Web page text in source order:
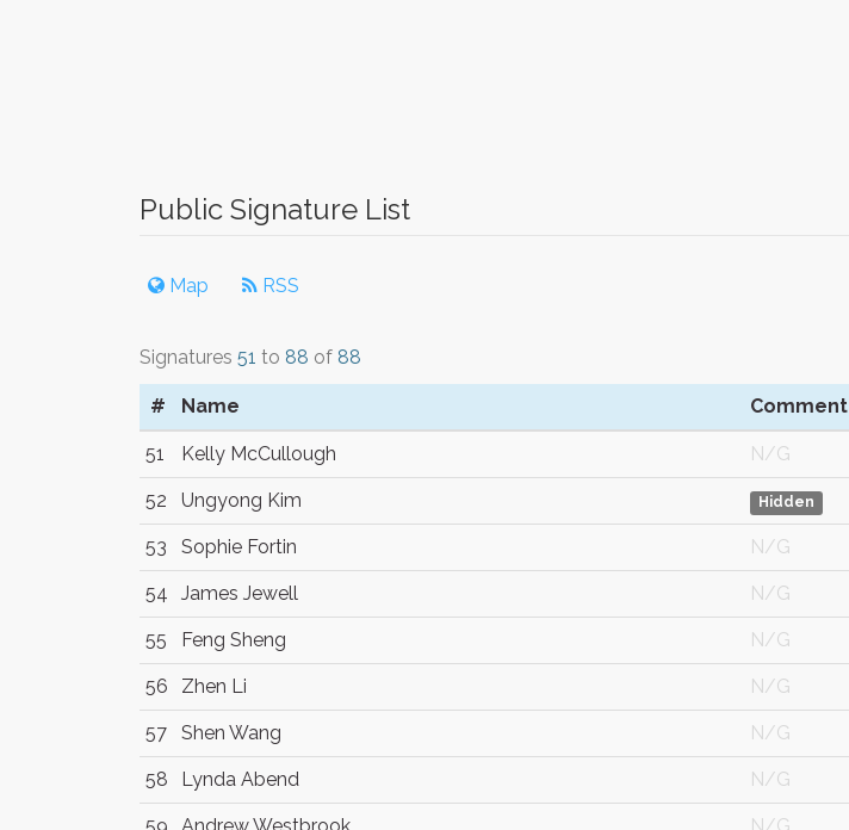
Public Signature List
Map RSS
Signatures 51 to 88 of 88
# Name Comment
51 Kelly McCullough N/G
52 Ungyong Kim Hidden
53 Sophie Fortin N/G
54 James Jewell N/G
55 Feng Sheng N/G
56 Zhen Li N/G
57 Shen Wang N/G
58 Lynda Abend N/G